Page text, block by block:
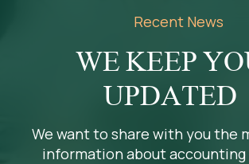
Recent News
WE KEEP
UPDATED
We want to share with you the
information about accounting